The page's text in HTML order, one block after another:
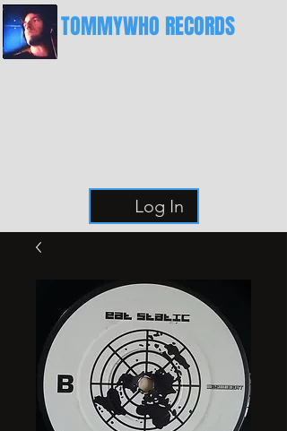
TOMMYWHO RECORDS
Log In